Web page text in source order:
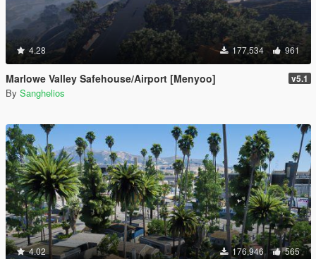
4.28 177,534 961
Marlowe Valley Safehouse/Airport [Menyoo] v5.1
By Sanghelios
4.02 176,946 565